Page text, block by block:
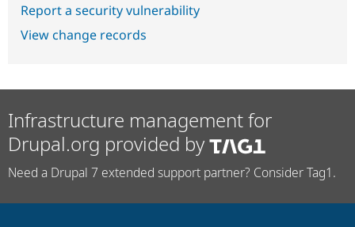
Report a security vulnerability
View change records
Infrastructure management for
Drupal.org provided by
Need a Drupal 7 extended support partner? Consider Tag1.